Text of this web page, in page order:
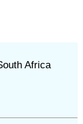
Africa